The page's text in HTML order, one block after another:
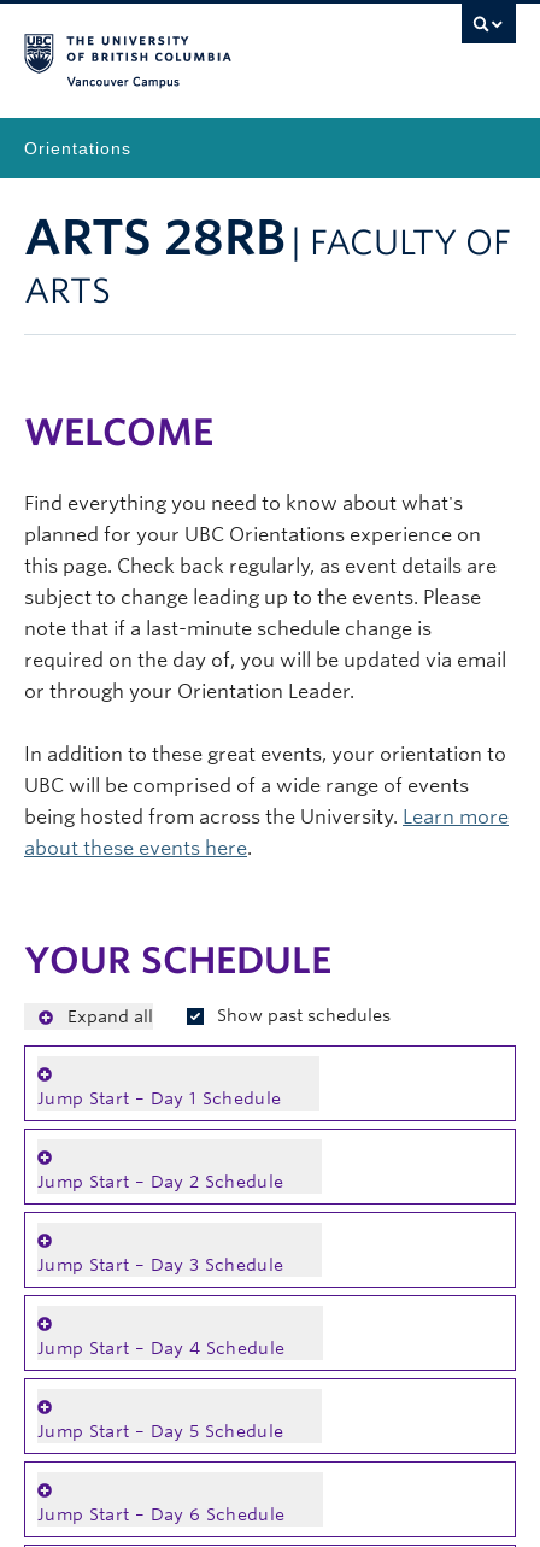
Orientations
ARTS 28RB
| FACULTY OF
ARTS
WELCOME
Find everything you need to know about what's
planned for your UBC Orientations experience on
this page. Check back regularly, as event details are
subject to change leading up to the events. Please
note that if a last-minute schedule change is
required on the day of, you will be updated via email
or through your Orientation Leader.
In addition to these great events, your orientation to
UBC will be comprised of a wide range of events
being hosted from across the University. Learn more
about these events here.
YOUR SCHEDULE
Expand all Show past schedules
Jump Start – Day 1 Schedule
Jump Start – Day 2 Schedule
Jump Start – Day 3 Schedule
Jump Start – Day 4 Schedule
Jump Start – Day 5 Schedule
Jump Start – Day 6 Schedule